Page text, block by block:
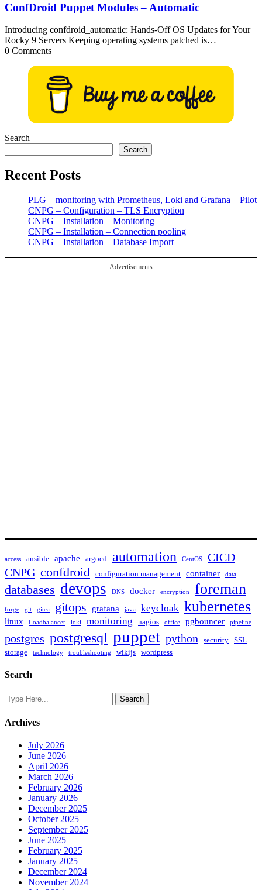
ConfDroid Puppet Modules – Automatic
Introducing confdroid_automatic: Hands-Off OS Updates for Your
Rocky 9 Servers Keeping operating systems patched is…
0 Comments
Search
Search
Recent Posts
PLG – monitoring with Prometheus, Loki and Grafana – Pilot
CNPG – Configuration – TLS Encryption
CNPG – Installation – Monitoring
CNPG – Installation – Connection pooling
CNPG – Installation – Database Import
Advertisements
access ansible apache argocd automation CentOS
CICD
CNPG confdroid configuration management container data
databases devops DNS docker encryption foreman
forge git gitea gitops grafana java keycloak kubernetes
linux Loadbalancer loki monitoring nagios office pgbouncer pipeline
postgres postgresql puppet python security SSL
storage
technology troubleshooting wikijs wordpress
Search
Archives
July 2026
June 2026
April 2026
March 2026
February 2026
January 2026
December 2025
October 2025
September 2025
June 2025
February 2025
January 2025
December 2024
November 2024